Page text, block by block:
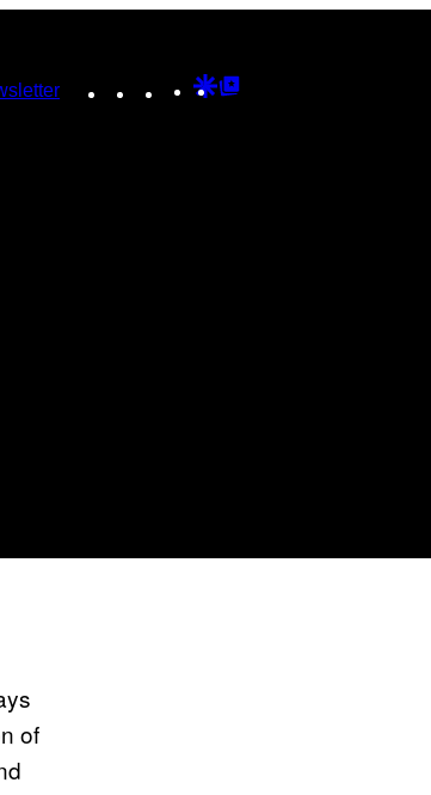
Instagram
TikTokYouTube
Google
of